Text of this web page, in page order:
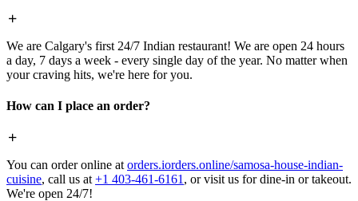
We are Calgary's first 24/7 Indian restaurant! We are open 24 hours
a day, 7 days a week - every single day of the year. No matter when
your craving hits, we're here for you.
How can I place an order?
You can order online at orders.iorders.online/samosa-house-indian-
cuisine, call us at +1 403-461-6161 , or visit us for dine-in or takeout.
We're open 24/7!